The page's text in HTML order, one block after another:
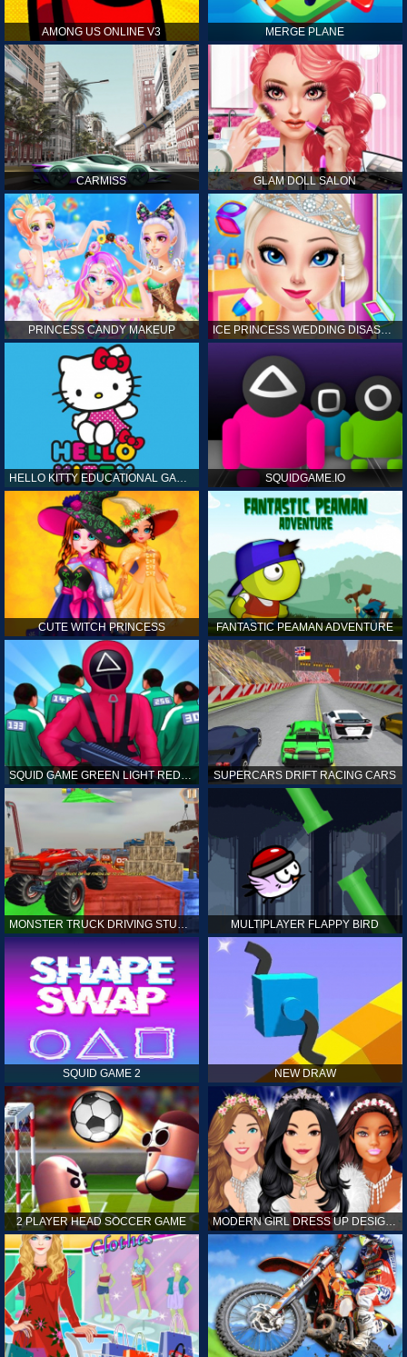
AMONG US ONLINE V3 MERGE PLANE
CARMISS GLAM DOLL SALON
PRINCESS CANDY MAKEUP ICE PRINCESS WEDDING DISASTER
HELLO KITTY EDUCATIONAL GAMES SQUIDGAME.IO
CUTE WITCH PRINCESS FANTASTIC PEAMAN ADVENTURE
SQUID GAME GREEN LIGHT RED LIGHT HINTS SUPERCARS DRIFT RACING CARS
MONSTER TRUCK DRIVING STUNT GAME SIM MULTIPLAYER FLAPPY BIRD
SQUID GAME 2 NEW DRAW
2 PLAYER HEAD SOCCER GAME MODERN GIRL DRESS UP DESIGNER: LATEST FASHION